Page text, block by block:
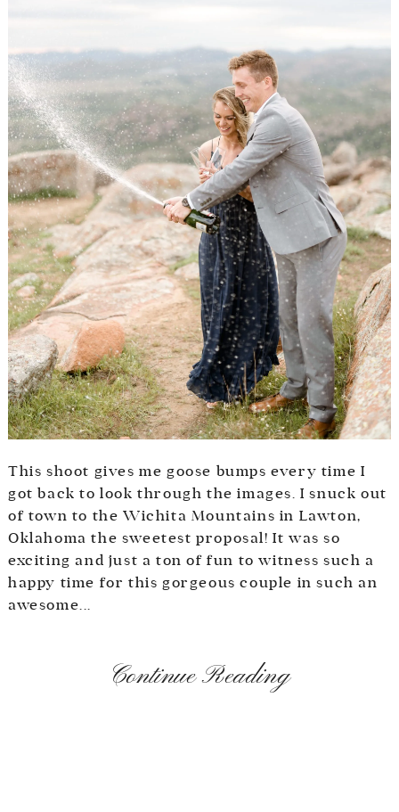
This shoot gives me goose bumps every time I
got back to look through the images. I snuck out
of town to the Wichita Mountains in Lawton,
Oklahoma the sweetest proposal! It was so
exciting and just a ton of fun to witness such a
happy time for this gorgeous couple in such an
awesome...
Continue Reading